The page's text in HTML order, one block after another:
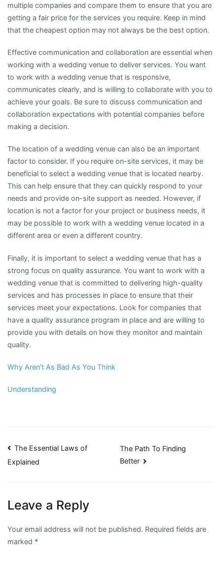
multiple companies and compare them to ensure that you are
getting a fair price for the services you require. Keep in mind
that the cheapest option may not always be the best option.
Effective communication and collaboration are essential when
working with a wedding venue to deliver services. You want
to work with a wedding venue that is responsive,
communicates clearly, and is willing to collaborate with you to
achieve your goals. Be sure to discuss communication and
collaboration expectations with potential companies before
making a decision.
The location of a wedding venue can also be an important
factor to consider. If you require on-site services, it may be
beneficial to select a wedding venue that is located nearby.
This can help ensure that they can quickly respond to your
needs and provide on-site support as needed. However, if
location is not a factor for your project or business needs, it
may be possible to work with a wedding venue located in a
different area or even a different country.
Finally, it is important to select a wedding venue that has a
strong focus on quality assurance. You want to work with a
wedding venue that is committed to delivering high-quality
services and has processes in place to ensure that their
services meet your expectations. Look for companies that
have a quality assurance program in place and are willing to
provide you with details on how they monitor and maintain
quality.
Why Aren’t As Bad As You Think
Understanding
Post
navigation
The Essential Laws of
Explained
The Path To Finding
Better
Leave a Reply
Your email address will not be published. Required fields are
marked *